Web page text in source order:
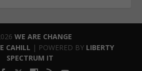
WE ARE CHANGE
CAHILL | POWERED BY LIBERTY
SPECTRUM IT